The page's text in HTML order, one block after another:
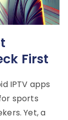
First
IPTV apps
sports
Yet, a